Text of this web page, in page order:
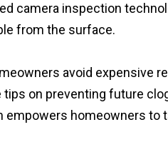
camera inspection
from the surface.
avoid expensive
on preventing future
homeowners